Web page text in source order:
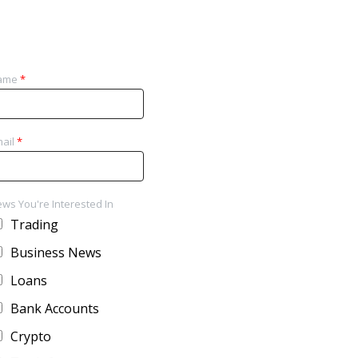
*
*
You're Interested In
Trading
Business News
Loans
Bank Accounts
Crypto